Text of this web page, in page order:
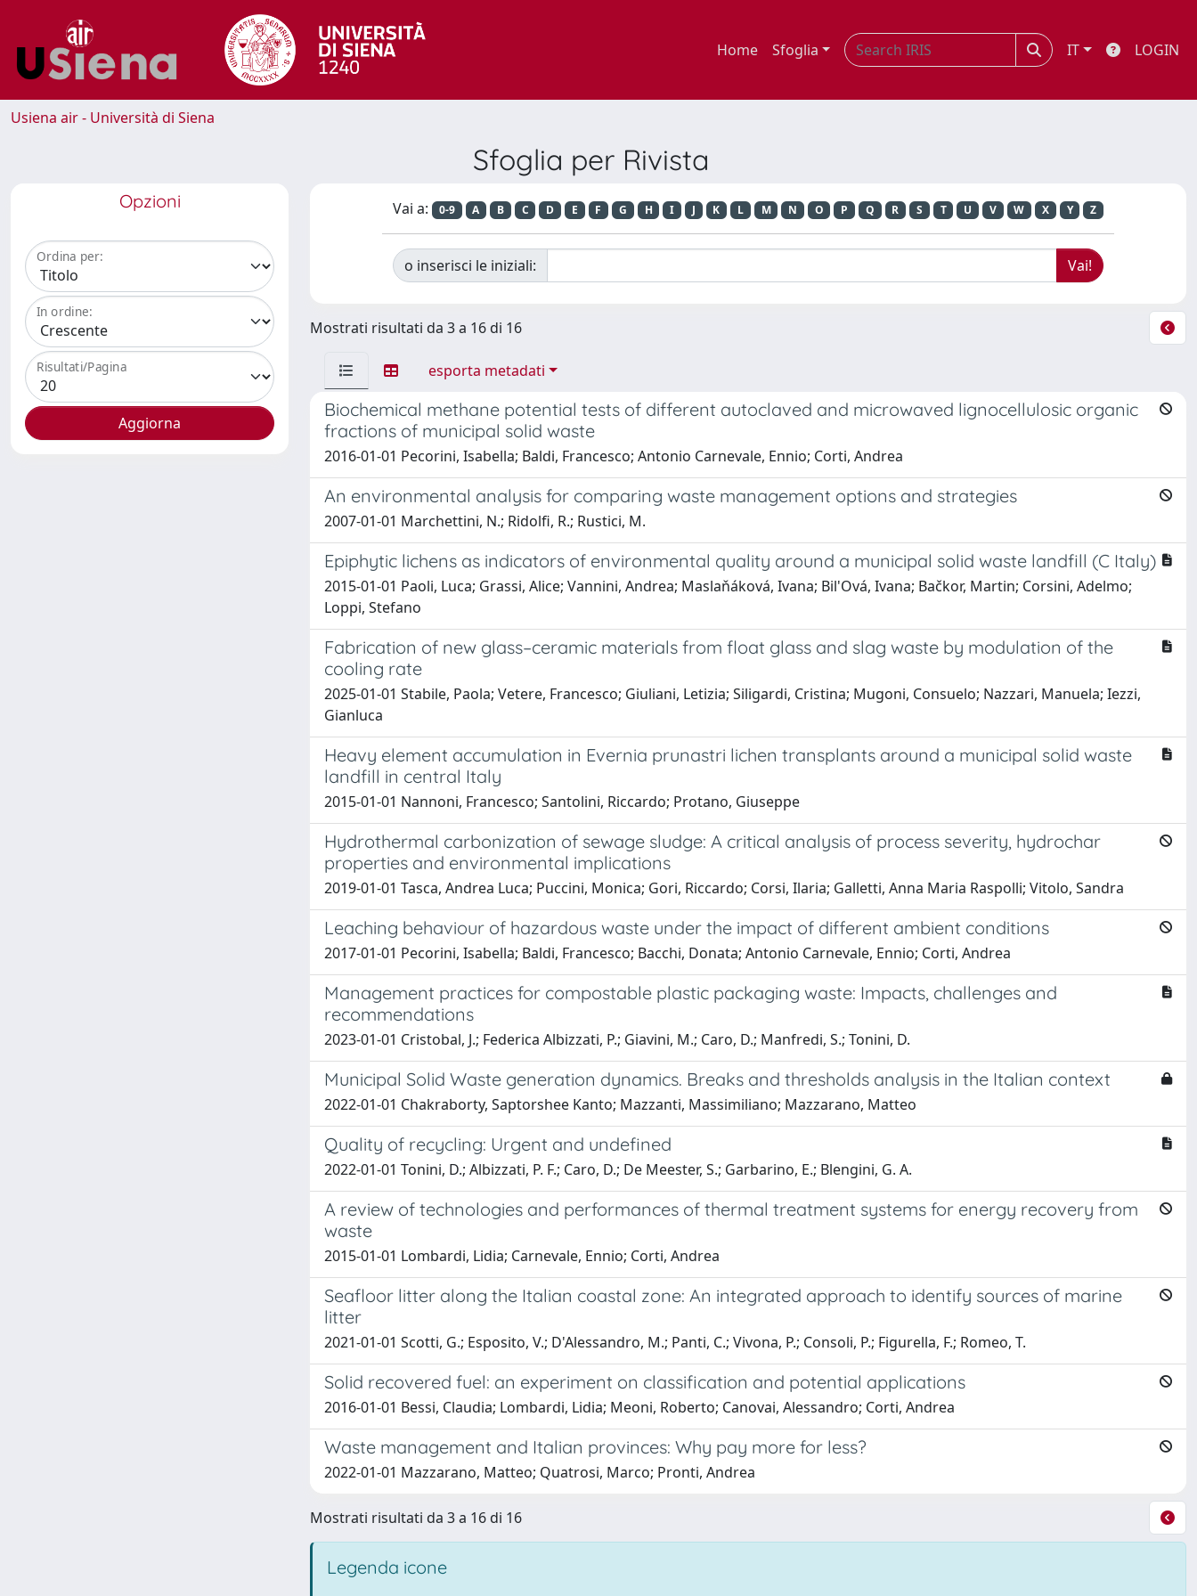
Home Sfoglia IT LOGIN
Usiena air - Università di Siena
Sfoglia per Rivista
Opzioni
Ordina per:
In ordine:
Risultati/Pagina
Vai a: 0-9 A B C D E F G H I J K L M N O P Q R S T U V W X Y Z
o inserisci le iniziali:
Mostrati risultati da 3 a 16 di 16
esporta metadati
Biochemical methane potential tests of different autoclaved and microwaved lignocellulosic organic
fractions of municipal solid waste
2016-01-01 Pecorini, Isabella; Baldi, Francesco; Antonio Carnevale, Ennio; Corti, Andrea
An environmental analysis for comparing waste management options and strategies
2007-01-01 Marchettini, N.; Ridolfi, R.; Rustici, M.
Epiphytic lichens as indicators of environmental quality around a municipal solid waste landfill (C Italy)
2015-01-01 Paoli, Luca; Grassi, Alice; Vannini, Andrea; Maslaňáková, Ivana; Bil'Ová, Ivana; Bačkor, Martin; Corsini, Adelmo;
Loppi, Stefano
Fabrication of new glass–ceramic materials from float glass and slag waste by modulation of the
cooling rate
2025-01-01 Stabile, Paola; Vetere, Francesco; Giuliani, Letizia; Siligardi, Cristina; Mugoni, Consuelo; Nazzari, Manuela; Iezzi,
Gianluca
Heavy element accumulation in Evernia prunastri lichen transplants around a municipal solid waste
landfill in central Italy
2015-01-01 Nannoni, Francesco; Santolini, Riccardo; Protano, Giuseppe
Hydrothermal carbonization of sewage sludge: A critical analysis of process severity, hydrochar
properties and environmental implications
2019-01-01 Tasca, Andrea Luca; Puccini, Monica; Gori, Riccardo; Corsi, Ilaria; Galletti, Anna Maria Raspolli; Vitolo, Sandra
Leaching behaviour of hazardous waste under the impact of different ambient conditions
2017-01-01 Pecorini, Isabella; Baldi, Francesco; Bacchi, Donata; Antonio Carnevale, Ennio; Corti, Andrea
Management practices for compostable plastic packaging waste: Impacts, challenges and
recommendations
2023-01-01 Cristobal, J.; Federica Albizzati, P.; Giavini, M.; Caro, D.; Manfredi, S.; Tonini, D.
Municipal Solid Waste generation dynamics. Breaks and thresholds analysis in the Italian context
2022-01-01 Chakraborty, Saptorshee Kanto; Mazzanti, Massimiliano; Mazzarano, Matteo
Quality of recycling: Urgent and undefined
2022-01-01 Tonini, D.; Albizzati, P. F.; Caro, D.; De Meester, S.; Garbarino, E.; Blengini, G. A.
A review of technologies and performances of thermal treatment systems for energy recovery from
waste
2015-01-01 Lombardi, Lidia; Carnevale, Ennio; Corti, Andrea
Seafloor litter along the Italian coastal zone: An integrated approach to identify sources of marine
litter
2021-01-01 Scotti, G.; Esposito, V.; D'Alessandro, M.; Panti, C.; Vivona, P.; Consoli, P.; Figurella, F.; Romeo, T.
Solid recovered fuel: an experiment on classification and potential applications
2016-01-01 Bessi, Claudia; Lombardi, Lidia; Meoni, Roberto; Canovai, Alessandro; Corti, Andrea
Waste management and Italian provinces: Why pay more for less?
2022-01-01 Mazzarano, Matteo; Quatrosi, Marco; Pronti, Andrea
Mostrati risultati da 3 a 16 di 16
Legenda icone